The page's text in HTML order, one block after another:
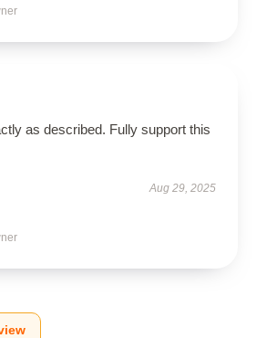
as described. Fully support this
Aug 29, 2025